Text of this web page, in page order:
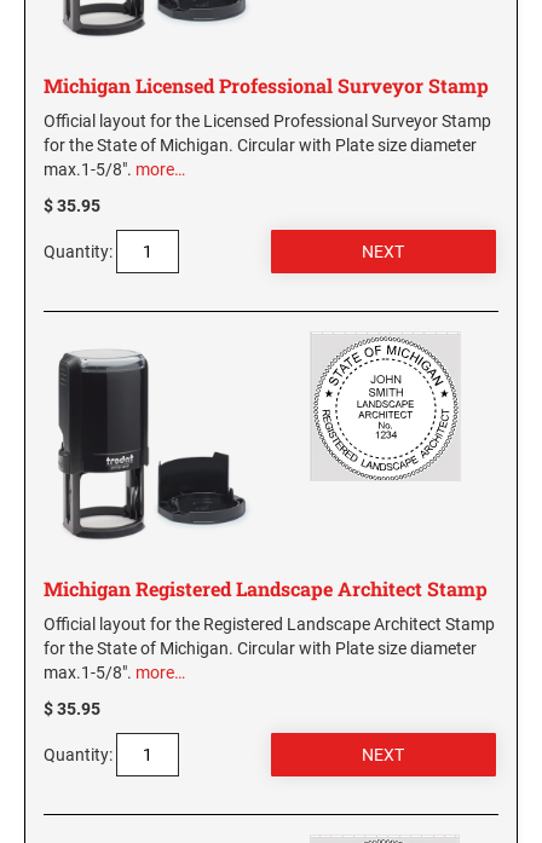
Virginia Notary Seals and Embossers
West Virginia Notary Seal and Embosser
Wisconsin Notary Seals and Embossers
Wyoming Notary Seals and Embossers
SOUTH CAROLINA PROFESSIONAL STAMPS
AND SEALS
SEALS
TEXAS PROFESSIONAL STAMPS AND SEALS
UTAH PROFESSIONAL STAMPS AND SEALS
VERMONT PROFESSIONAL STAMPS AND
SEALS
VIRGINIA PROFESSIONAL STAMPS AND
SEALS
WASHINGTON PROFESSIONAL STAMPS AND
WASHINGTON D.C. PROFESSIONAL STAMPS
WEST VIRGINIA PROFESSIONAL STAMPS
AND SEALS
Michigan Licensed Professional Surveyor Stamp
Official layout for the Licensed Professional Surveyor Stamp
for the State of Michigan. Circular with Plate size diameter
max.1-5/8". more…
$ 35.95
Quantity:
Michigan Registered Landscape Architect Stamp
Official layout for the Registered Landscape Architect Stamp
for the State of Michigan. Circular with Plate size diameter
max.1-5/8". more…
$ 35.95
Quantity: